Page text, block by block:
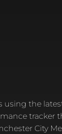
using the
tracker
City